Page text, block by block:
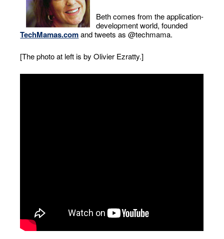
Beth comes from the application-
development world, founded
TechMamas.comand tweets as @techmama.
[The photo at left is by Olivier Ezratty.]